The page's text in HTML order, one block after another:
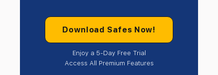
Download Safes Now!
Enjoy a 5-Day Free Trial
Access All Premium Features